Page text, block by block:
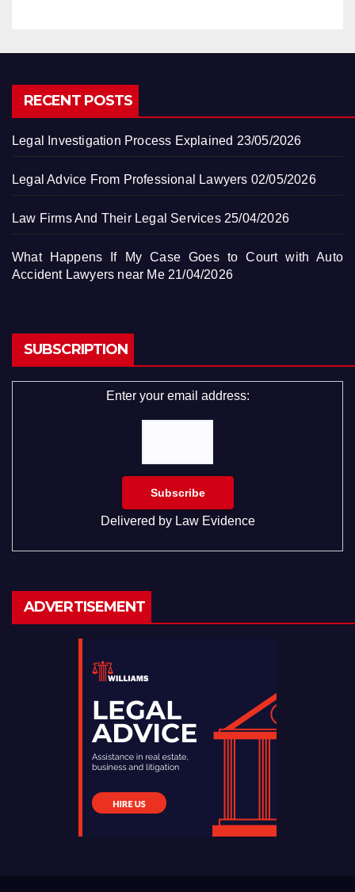
RECENT POSTS
Legal Investigation Process Explained 23/05/2026
Legal Advice From Professional Lawyers 02/05/2026
Law Firms And Their Legal Services 25/04/2026
What Happens If My Case Goes to Court with Auto
Accident Lawyers near Me 21/04/2026
SUBSCRIPTION
Enter your email address:
Delivered by Law Evidence
ADVERTISEMENT